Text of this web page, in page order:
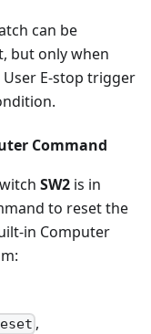
can be
but only when
E-stop trigger
Command
SW2 is in
to reset the
in Computer
,